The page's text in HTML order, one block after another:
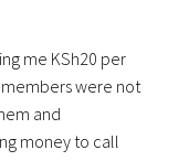
me KSh20 per
were not
and
money to call